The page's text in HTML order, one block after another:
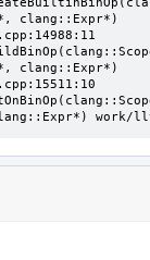
clang::Expr*)
clang::Expr*)
work/